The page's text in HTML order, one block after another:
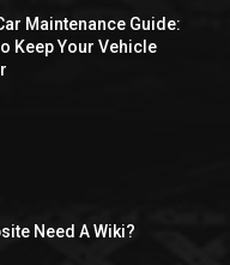
Maintenance Guide:
Keep Your Vehicle
Need A Wiki?